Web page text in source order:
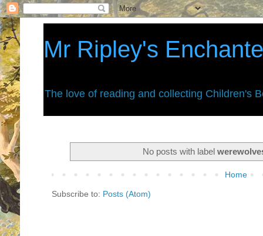
Mr Ripley's
The love of reading and collecting Children's
No posts with label
Home
Subscribe to: Posts (Atom)